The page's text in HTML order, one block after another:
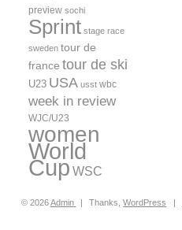
preview sochi
Sprint stage race
sweden tour de
france tour de ski
U23 USA usst wbc
week in review
WJC/U23
women
World
Cup WSC
© 2026Admin | Thanks,WordPress |